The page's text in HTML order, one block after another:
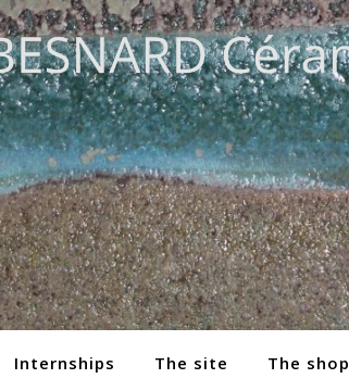
Internships The site The shop